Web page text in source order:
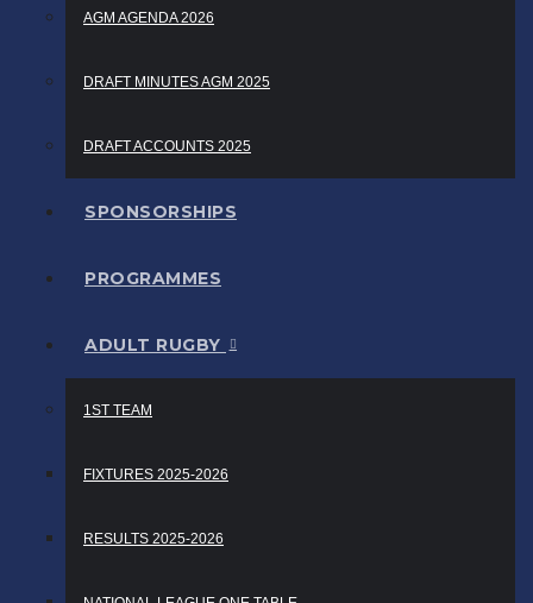
AGM AGENDA 2026
DRAFT MINUTES AGM 2025
DRAFT ACCOUNTS 2025
SPONSORSHIPS
PROGRAMMES
ADULT RUGBY
1ST TEAM
FIXTURES 2025-2026
RESULTS 2025-2026